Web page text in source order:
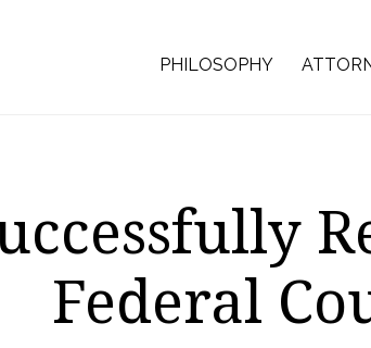
PHILOSOPHY
Federal